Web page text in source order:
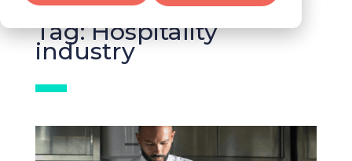
Tag: Hospitality
industry